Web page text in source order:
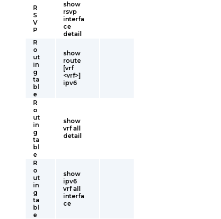
R
S
V
P
show
rsvp
interfa
ce
detail
R
o
ut
in
g
ta
bl
e
show
route
[vrf
<vrf>]
ipv6
R
o
ut
in
g
ta
bl
e
show
vrf all
detail
R
o
ut
in
g
ta
bl
e
show
ipv6
vrf all
interfa
ce